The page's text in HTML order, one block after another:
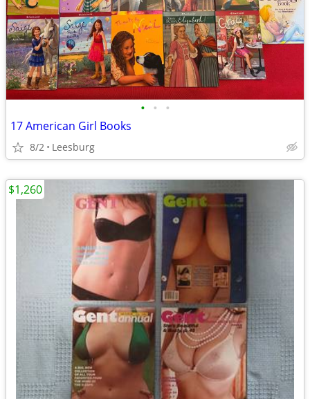
• • •
17 American Girl Books
8/2 Leesburg
$1,260